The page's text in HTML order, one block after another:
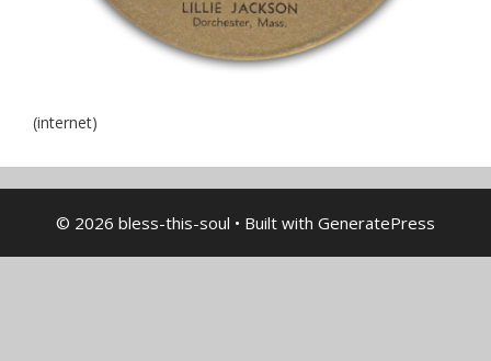
(internet)
© 2026 bless-this-soul • Built with GeneratePress